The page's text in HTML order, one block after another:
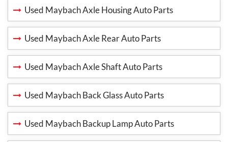
Used Maybach Axle Housing Auto Parts
Used Maybach Axle Rear Auto Parts
Used Maybach Axle Shaft Auto Parts
Used Maybach Back Glass Auto Parts
Used Maybach Backup Lamp Auto Parts